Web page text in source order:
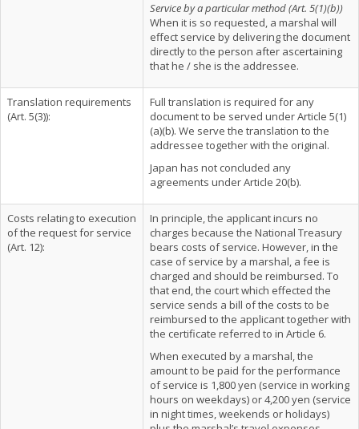
Service by a particular method (Art. 5(1)(b))
When it is so requested, a marshal will
effect service by delivering the document
directly to the person after ascertaining
that he / she is the addressee.
Translation requirements
(Art. 5(3)):
Full translation is required for any
document to be served under Article 5(1)
(a)(b). We serve the translation to the
addressee together with the original.
Japan has not concluded any
agreements under Article 20(b).
Costs relating to execution
of the request for service
(Art. 12):
In principle, the applicant incurs no
charges because the National Treasury
bears costs of service. However, in the
case of service by a marshal, a fee is
charged and should be reimbursed. To
that end, the court which effected the
service sends a bill of the costs to be
reimbursed to the applicant together with
the certificate referred to in Article 6.
When executed by a marshal, the
amount to be paid for the performance
of service is 1,800 yen (service in working
hours on weekdays) or 4,200 yen (service
in night times, weekends or holidays)